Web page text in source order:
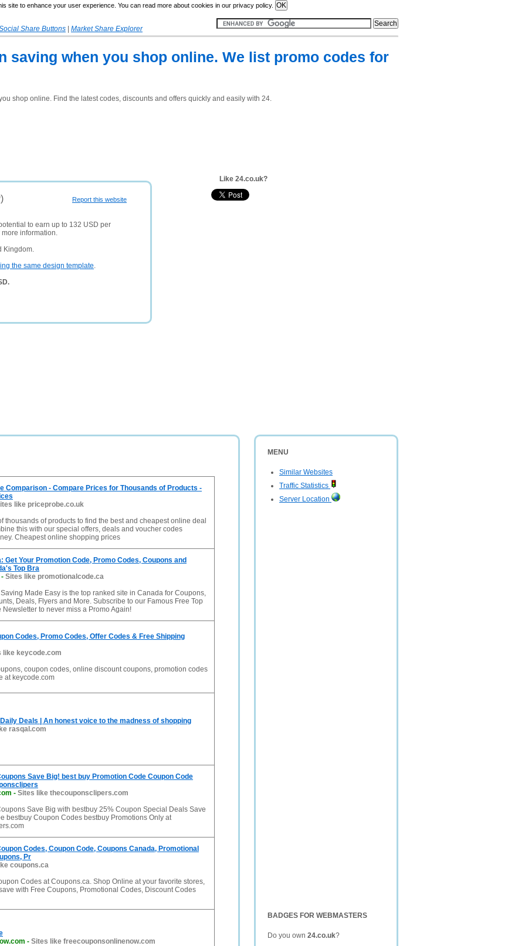
site to enhance your user experience. You can read more about cookies in our privacy policy.
Share Buttons
Market Share Explorer
saving when you shop online. We list promo codes for
shop online. Find the latest codes, discounts and offers quickly and easily with 24.
Report this website
to earn up to 132 USD per
more information.
Kingdom.
the same design template.
Like 24.co.uk?
MENU
Similar Websites
Traffic Statistics
Server Location
BADGES FOR WEBMASTERS
Do you own 24.co.uk?
Comparison - Compare Prices for Thousands of Products -
like priceprobe.co.uk
thousands of products to find the best and cheapest online deal
this with our special offers, deals and voucher codes
Cheapest online shopping prices
Get Your Promotion Code, Promo Codes, Coupons and
Top Bra
- Sites like promotionalcode.ca
Made Easy is the top ranked site in Canada for Coupons,
Deals, Flyers and More. Subscribe to our Famous Free Top
to never miss a Promo Again!
Codes, Promo Codes, Offer Codes & Free Shipping
like keycode.com
coupon codes, online discount coupons, promotion codes
at keycode.com
Deals | An honest voice to the madness of shopping
rasqal.com
Save Big! best buy Promotion Code Coupon Code
- Sites like thecouponsclipers.com
Save Big with bestbuy 25% Coupon Special Deals Save
bestbuy Coupon Codes bestbuy Promotions Only at
Codes, Coupon Code, Coupons Canada, Promotional
Pr
coupons.ca
Codes at Coupons.ca. Shop Online at your favorite stores,
with Free Coupons, Promotional Codes, Discount Codes
- Sites like freecouponsonlinenow.com